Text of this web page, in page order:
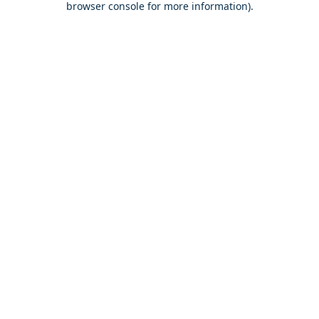
browser console for more information).